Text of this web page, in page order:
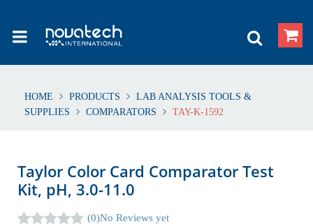
HOME PRODUCTS
LAB ANALYSIS TOOLS &
SUPPLIES
COMPARATORS TAY-K-1592
Taylor Color Card Comparator Test
Kit, pH, 3.0-11.0
(0)No Reviews yet